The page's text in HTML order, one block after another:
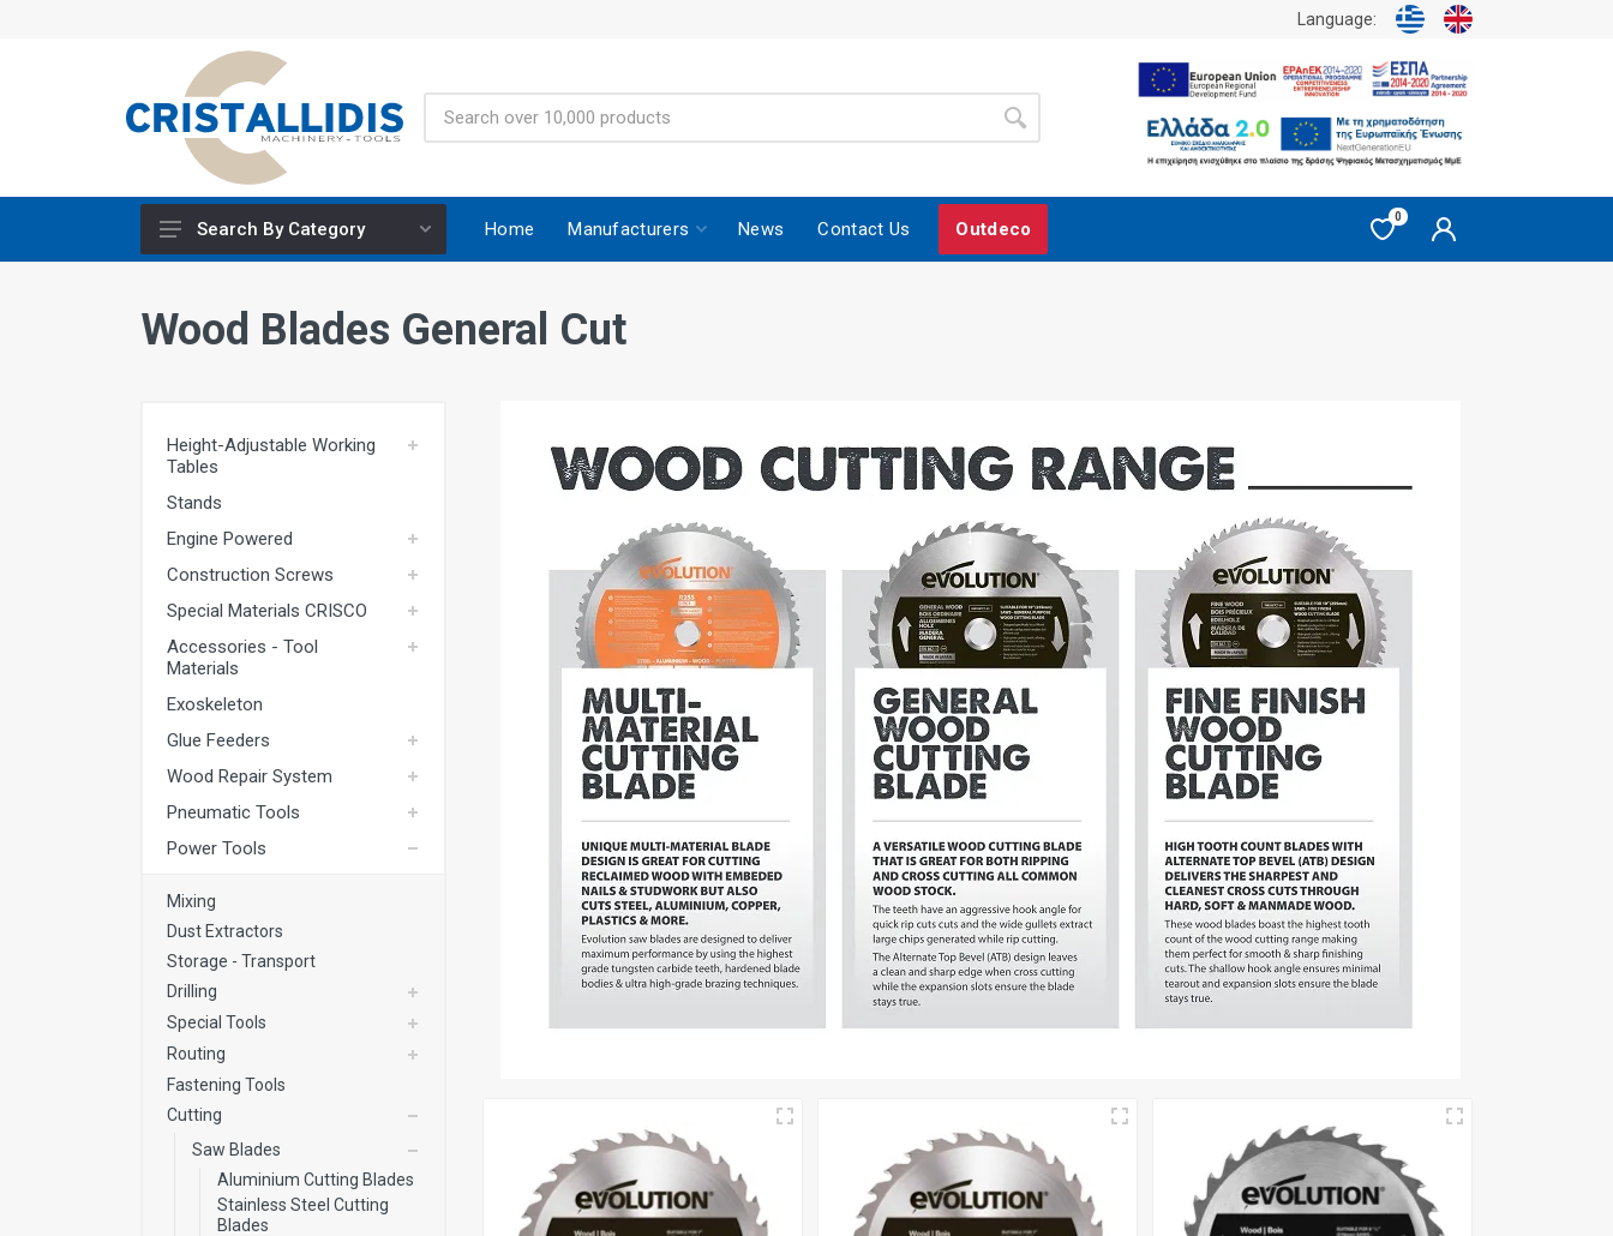
Language:
Stands
Special Materials CRISCO
Accessories - Tool Materials
Exoskeleton
Glue Feeders
Pneumatic Tools
Power Tools
Hand Tools
Fastening Materials
Digital Measuring Tools
Clamping Systems
Sanding Systems
Search By Category Home Manufacturers News Contact Us Outdeco
0
Wood Blades General Cut
Height-Adjustable Working
Tables
Stands
Engine Powered
Construction Screws
Special Materials CRISCO
Accessories - Tool
Materials
Exoskeleton
Glue Feeders
Wood Repair System
Pneumatic Tools
Power Tools
Mixing
Dust Extractors
Storage - Transport
Drilling
Special Tools
Routing
Fastening Tools
Cutting
Saw Blades
Aluminium Cutting Blades
Stainless Steel Cutting
Blades